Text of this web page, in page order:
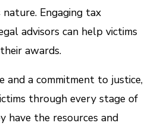
Engaging tax
advisors can help victims
awards.
and a commitment to justice,
through every stage of
have the resources and